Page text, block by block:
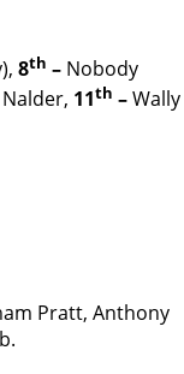
8th – Nobody
Nalder, 11th –Wally
Pratt, Anthony